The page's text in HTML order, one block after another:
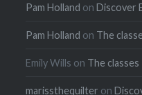
Pam Holland onDiscover
Pam Holland on The
Emily Wills on The classes
marissthequilter on